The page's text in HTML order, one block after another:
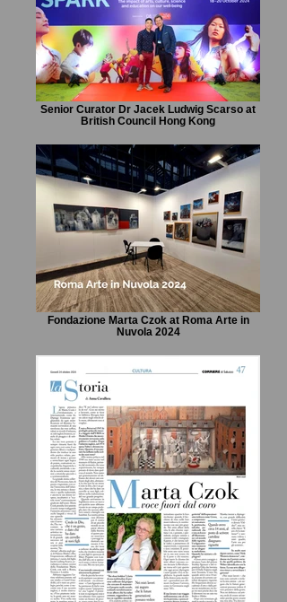
Senior Curator Dr Jacek Ludwig Scarso at
British Council Hong Kong
Fondazione Marta Czok at Roma Arte in
Nuvola 2024